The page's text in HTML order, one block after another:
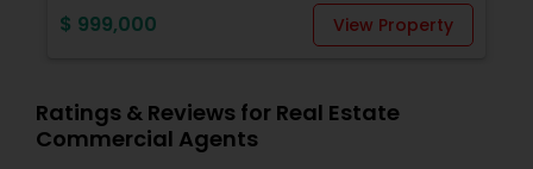
$ 999,000 View Property
Ratings & Reviews for Real Estate
Commercial Agents